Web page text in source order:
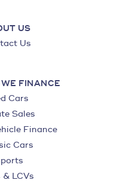
US
Us
FINANCE
Cars
Sales
Finance
Cars
& LCVs